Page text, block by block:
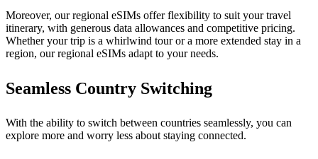
Moreover, our regional eSIMs offer flexibility to suit your travel
itinerary, with generous data allowances and competitive pricing.
Whether your trip is a whirlwind tour or a more extended stay in a
region, our regional eSIMs adapt to your needs.
Seamless Country Switching
With the ability to switch between countries seamlessly, you can
explore more and worry less about staying connected.